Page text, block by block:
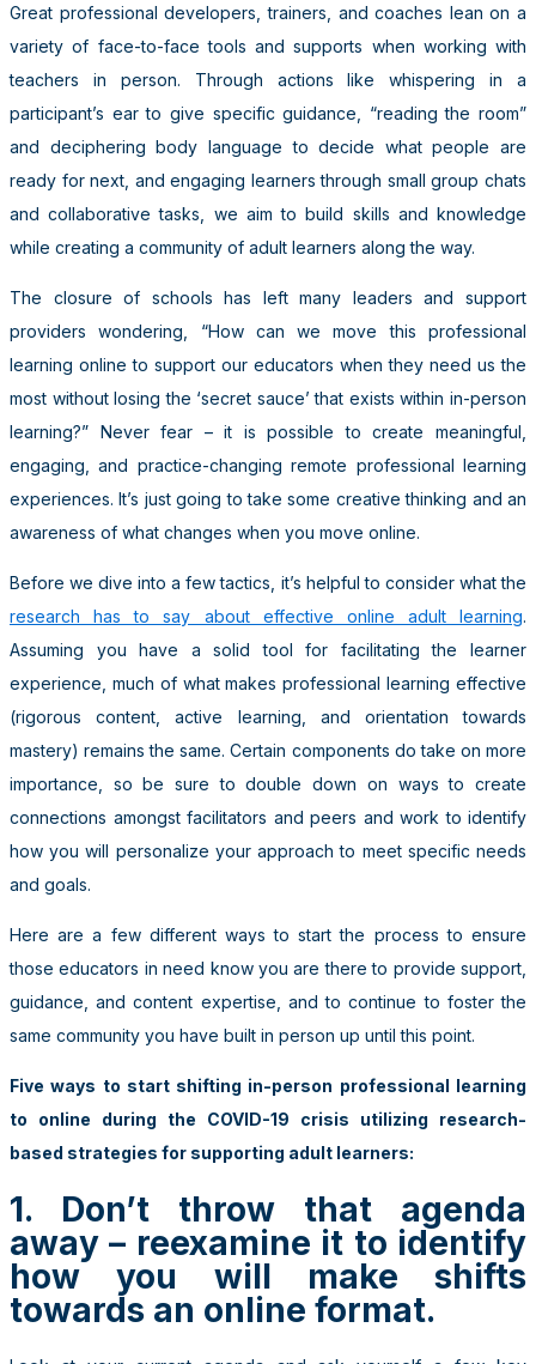
Great professional developers, trainers, and coaches lean on a
variety of face-to-face tools and supports when working with
teachers in person. Through actions like whispering in a
participant’s ear to give specific guidance, “reading the room”
and deciphering body language to decide what people are
ready for next, and engaging learners through small group chats
and collaborative tasks, we aim to build skills and knowledge
while creating a community of adult learners along the way.
The closure of schools has left many leaders and support
providers wondering, “How can we move this professional
learning online to support our educators when they need us the
most without losing the ‘secret sauce’ that exists within in-person
learning?” Never fear – it is possible to create meaningful,
engaging, and practice-changing remote professional learning
experiences. It’s just going to take some creative thinking and an
awareness of what changes when you move online.
Before we dive into a few tactics, it’s helpful to consider what the
research has to say about effective online adult learning.
Assuming you have a solid tool for facilitating the learner
experience, much of what makes professional learning effective
(rigorous content, active learning, and orientation towards
mastery) remains the same. Certain components do take on more
importance, so be sure to double down on ways to create
connections amongst facilitators and peers and work to identify
how you will personalize your approach to meet specific needs
and goals.
Here are a few different ways to start the process to ensure
those educators in need know you are there to provide support,
guidance, and content expertise, and to continue to foster the
same community you have built in person up until this point.
Five ways to start shifting in-person professional learning
to online during the COVID-19 crisis utilizing research-
based strategies for supporting adult learners:
1. Don’t throw that agenda
away – reexamine it to identify
how you will make shifts
towards an online format.